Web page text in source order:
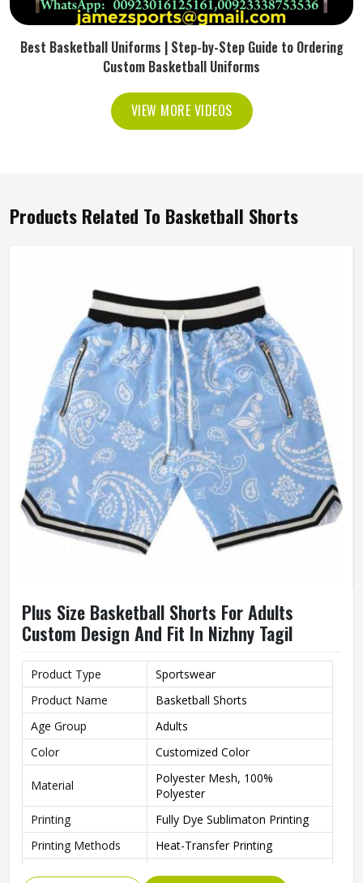
Best Basketball Uniforms | Step-by-Step Guide to Ordering
Custom Basketball Uniforms
VIEW MORE VIDEOS
Products Related To Basketball Shorts
Plus Size Basketball Shorts For Adults
Custom Design And Fit In Nizhny Tagil
Product Type
Sportswear
Product Name
Basketball Shorts
Age Group
Adults
Color
Customized Color
Material
Polyester Mesh, 100%
Polyester
Printing
Fully Dye Sublimaton Printing
Printing Methods
Heat-Transfer Printing
Feature